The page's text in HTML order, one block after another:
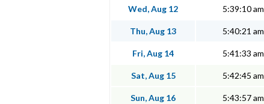
Wed, Aug 12 5:39:10 am
Thu, Aug 13 5:40:21 am
Fri, Aug 14 5:41:33 am
Sat, Aug 15 5:42:45 am
Sun, Aug 16 5:43:57 am